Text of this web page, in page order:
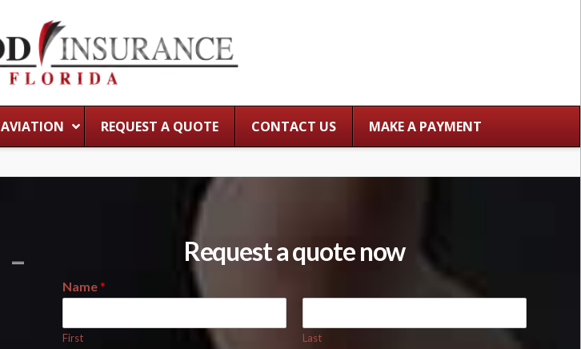
AVIATION REQUEST A QUOTE CONTACT US MAKE A PAYMENT
Request a quote now
Name*
First Last